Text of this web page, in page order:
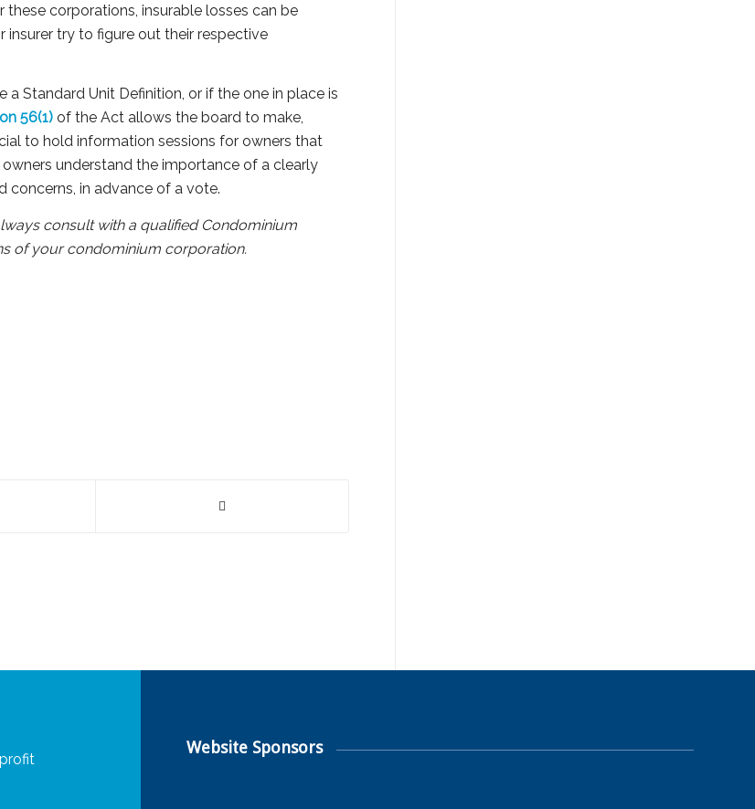
corporations, insurable losses can be
try to figure out their respective
Standard Unit Definition, or if the one in place is
56(1) of the Act allows the board to make,
to hold information sessions for owners that
understand the importance of a clearly
concerns, in advance of a vote.
consult with a qualified Condominium
of your condominium corporation.
Website Sponsors